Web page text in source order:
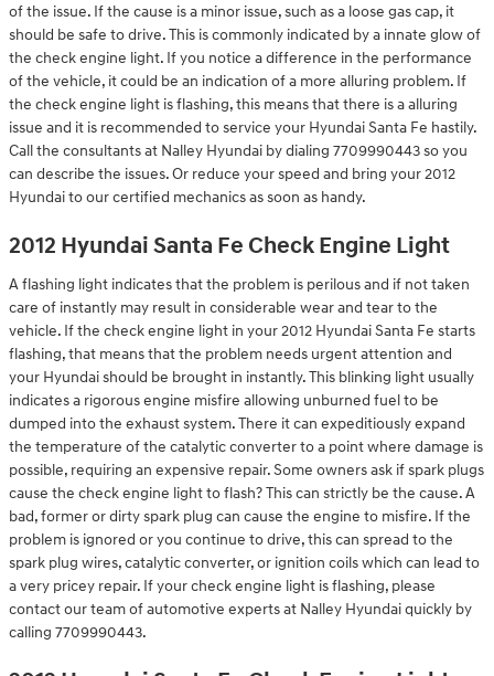
of the issue. If the cause is a minor issue, such as a loose gas cap, it
should be safe to drive. This is commonly indicated by a innate glow of
the check engine light. If you notice a difference in the performance
of the vehicle, it could be an indication of a more alluring problem. If
the check engine light is flashing, this means that there is a alluring
issue and it is recommended to service your Hyundai Santa Fe hastily.
Call the consultants at Nalley Hyundai by dialing 7709990443 so you
can describe the issues. Or reduce your speed and bring your 2012
Hyundai to our certified mechanics as soon as handy.
2012 Hyundai Santa Fe Check Engine Light
A flashing light indicates that the problem is perilous and if not taken
care of instantly may result in considerable wear and tear to the
vehicle. If the check engine light in your 2012 Hyundai Santa Fe starts
flashing, that means that the problem needs urgent attention and
your Hyundai should be brought in instantly. This blinking light usually
indicates a rigorous engine misfire allowing unburned fuel to be
dumped into the exhaust system. There it can expeditiously expand
the temperature of the catalytic converter to a point where damage is
possible, requiring an expensive repair. Some owners ask if spark plugs
cause the check engine light to flash? This can strictly be the cause. A
bad, former or dirty spark plug can cause the engine to misfire. If the
problem is ignored or you continue to drive, this can spread to the
spark plug wires, catalytic converter, or ignition coils which can lead to
a very pricey repair. If your check engine light is flashing, please
contact our team of automotive experts at Nalley Hyundai quickly by
calling 7709990443.